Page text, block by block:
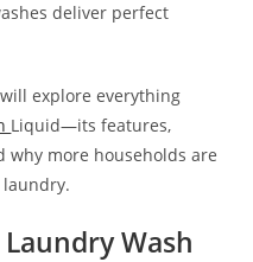
deliver perfect
explore everything
Liquid—its features,
why more households are
laundry.
Wash